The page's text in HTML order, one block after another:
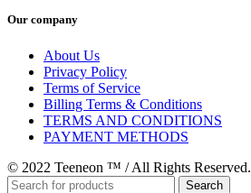
Our company
About Us
Privacy Policy
Terms of Service
Billing Terms & Conditions
TERMS AND CONDITIONS
PAYMENT METHODS
© 2022 Teeneon ™ / All Rights Reserved.
Search